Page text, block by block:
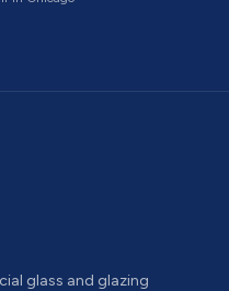
glass and glazing